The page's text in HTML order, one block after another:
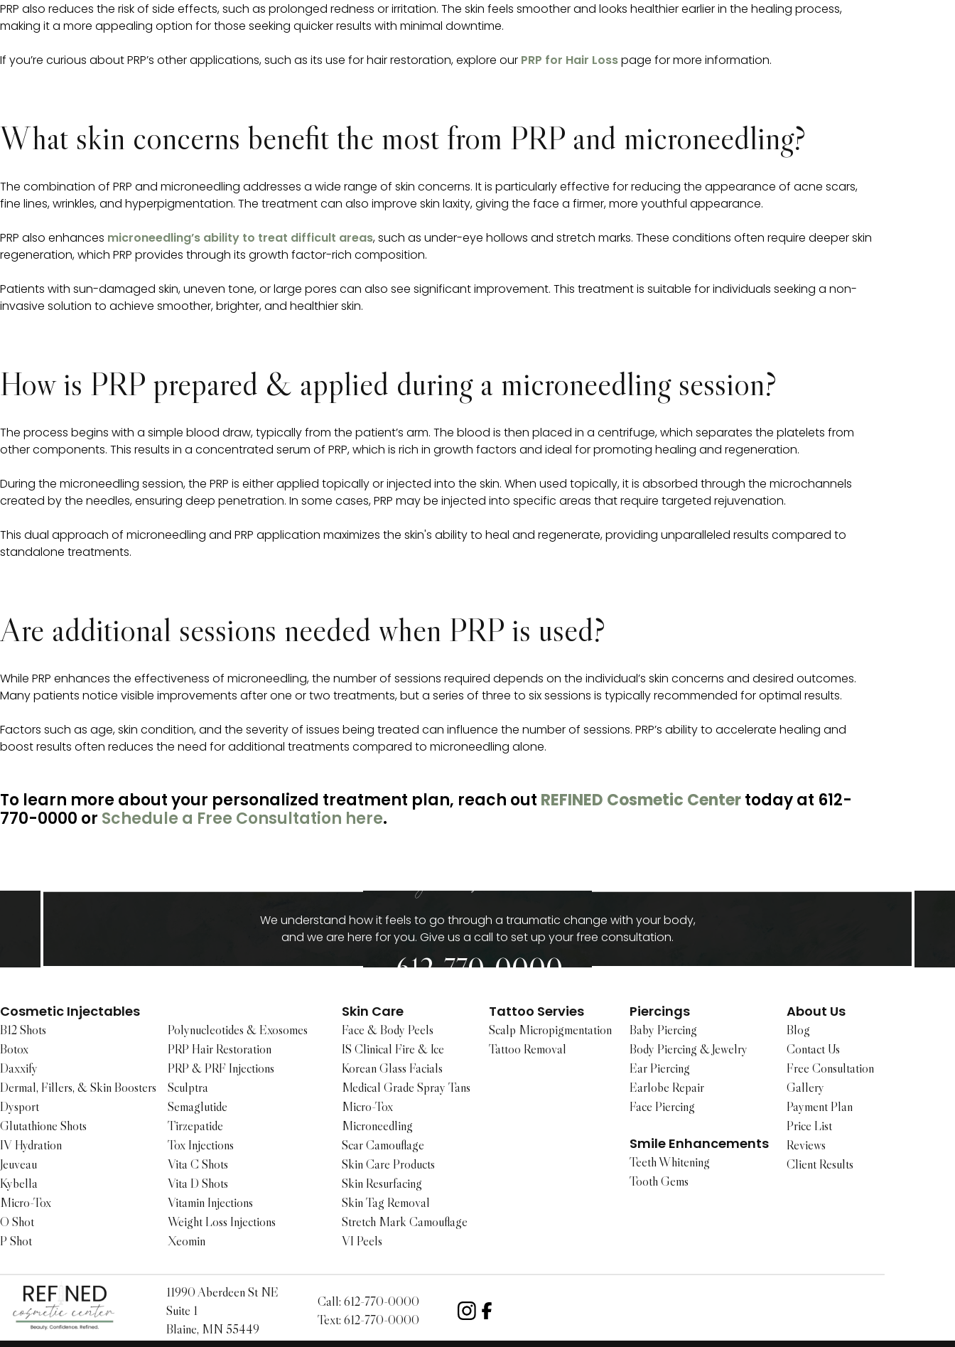
PRP also reduces the risk of side effects, such as prolonged redness or irritation. The skin feels smoother and looks healthier earlier in the healing process,
making it a more appealing option for those seeking quicker results with minimal downtime.
If you’re curious about PRP’s other applications, such as its use for hair restoration, explore our PRP for Hair Losspage for more information.
What skin concerns benefit the most from PRP and microneedling?
The combination of PRP and microneedling addresses a wide range of skin concerns. It is particularly effective for reducing the appearance of acne scars,
fine lines, wrinkles, and hyperpigmentation. The treatment can also improve skin laxity, giving the face a firmer, more youthful appearance.
PRP also enhances microneedling’s ability to treat difficult areas, such as under-eye hollows and stretch marks. These conditions often require deeper skin
regeneration, which PRP provides through its growth factor-rich composition.
Patients with sun-damaged skin, uneven tone, or large pores can also see significant improvement. This treatment is suitable for individuals seeking a non-
invasive solution to achieve smoother, brighter, and healthier skin.
How is PRP prepared & applied during a microneedling session?
The process begins with a simple blood draw, typically from the patient’s arm. The blood is then placed in a centrifuge, which separates the platelets from
other components. This results in a concentrated serum of PRP, which is rich in growth factors and ideal for promoting healing and regeneration.
During the microneedling session, the PRP is either applied topically or injected into the skin. When used topically, it is absorbed through the microchannels
created by the needles, ensuring deep penetration. In some cases, PRP may be injected into specific areas that require targeted rejuvenation.
This dual approach of microneedling and PRP application maximizes the skin's ability to heal and regenerate, providing unparalleled results compared to
standalone treatments.
Are additional sessions needed when PRP is used?
While PRP enhances the effectiveness of microneedling, the number of sessions required depends on the individual’s skin concerns and desired outcomes.
Many patients notice visible improvements after one or two treatments, but a series of three to six sessions is typically recommended for optimal results.
Factors such as age, skin condition, and the severity of issues being treated can influence the number of sessions. PRP’s ability to accelerate healing and
boost results often reduces the need for additional treatments compared to microneedling alone.
To learn more about your personalized treatment plan, reach out REFINED Cosmetic Centertoday at 612-
770-0000 or Schedule a Free Consultation here.
give us a call
We understand how it feels to go through a traumatic change with your body,
and we are here for you. Give us a call to set up your free consultation.
612-770-0000
Cosmetic Injectables
B12 Shots
Botox
Daxxify
Dermal, Fillers, & Skin Boosters
Dysport
Glutathione Shots
IV Hydration
Jeuveau
Kybella
Micro-Tox
O Shot
P Shot
Polynucleotides & Exosomes
PRP Hair Restoration
PRP & PRF Injections
Sculptra
Semaglutide
Tirzepatide
Tox Injections
Vita C Shots
Vita D Shots
Vitamin Injections
Weight Loss Injections
Xeomin
Skin Care
Face & Body Peels
IS Clinical Fire & Ice
Korean Glass Facials
Medical Grade Spray Tans
Micro-Tox
Microneedling
Scar Camouflage
Skin Care Products
Skin Resurfacing
Skin Tag Removal
Stretch Mark Camouflage
VI Peels
Tattoo Servies
Scalp Micropigmentation
Tattoo Removal
Piercings
Baby Piercing
Body Piercing & Jewelry
Ear Piercing
Earlobe Repair
Face Piercing
Smile Enhancements
Teeth Whitening
Tooth Gems
About Us
Blog
Contact Us
Free Consultation
Gallery
Payment Plan
Price List
Reviews
Client Results
11990 Aberdeen St NE
Suite 1
Blaine, MN 55449
Call: 612-770-0000
Text: 612-770-0000